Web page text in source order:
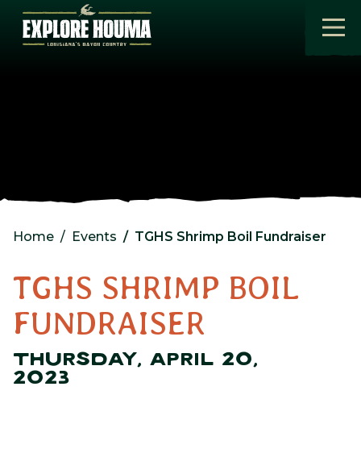
Skip to main content
Home Events TGHS Shrimp Boil Fundraiser
TGHS SHRIMP BOIL
FUNDRAISER
THURSDAY, APRIL 20,
2023